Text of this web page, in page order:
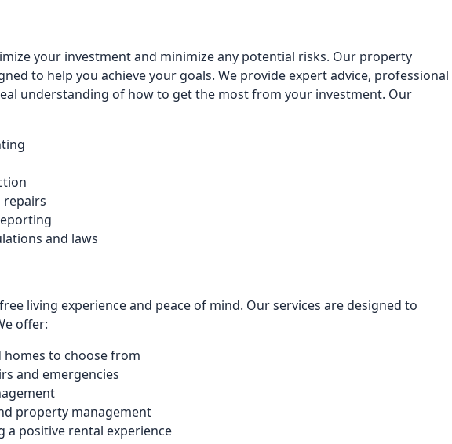
your investment and minimize any potential risks. Our property
to help you achieve your goals. We provide expert advice, professional
understanding of how to get the most from your investment. Our
repairs
and laws
living experience and peace of mind. Our services are designed to
offer:
to choose from
and emergencies
property management
positive rental experience